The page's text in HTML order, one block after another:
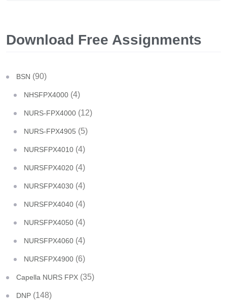
Download Free Assignments
BSN (90)
NHSFPX4000 (4)
NURS-FPX4000 (12)
NURS-FPX4905 (5)
NURSFPX4010 (4)
NURSFPX4020 (4)
NURSFPX4030 (4)
NURSFPX4040 (4)
NURSFPX4050 (4)
NURSFPX4060 (4)
NURSFPX4900 (6)
Capella NURS FPX (35)
DNP (148)